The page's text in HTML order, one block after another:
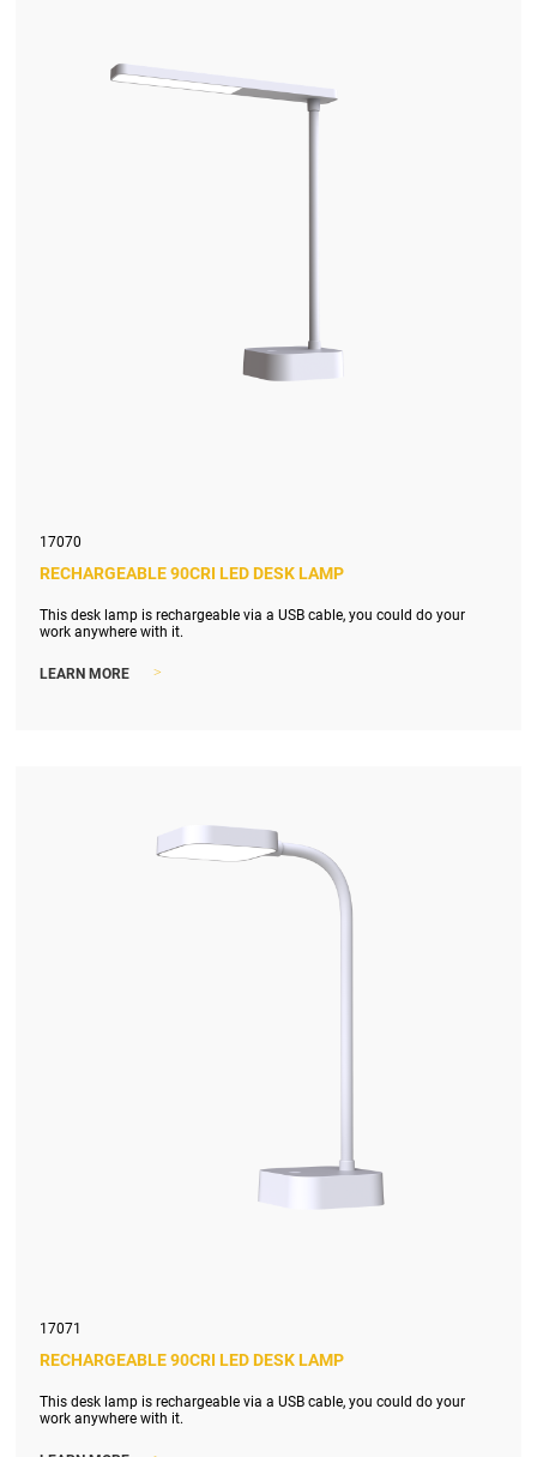
17070
RECHARGEABLE 90CRI LED DESK LAMP
This desk lamp is rechargeable via a USB cable, you could do your
work anywhere with it.
LEARN MORE >
17071
RECHARGEABLE 90CRI LED DESK LAMP
This desk lamp is rechargeable via a USB cable, you could do your
work anywhere with it.